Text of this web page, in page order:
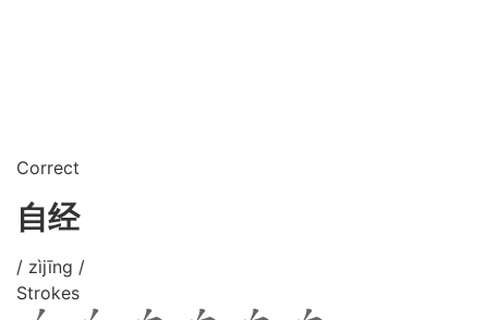
Correct
自经
/ zìjīng /
Strokes